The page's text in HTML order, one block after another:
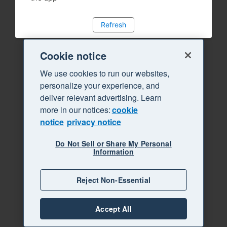
Refresh
Cookie notice
We use cookies to run our websites,
personalize your experience, and
deliver relevant advertising. Learn
more in our notices:cookie
notice privacy notice
Do Not Sell or Share My Personal
Information
Reject Non-Essential
Accept All